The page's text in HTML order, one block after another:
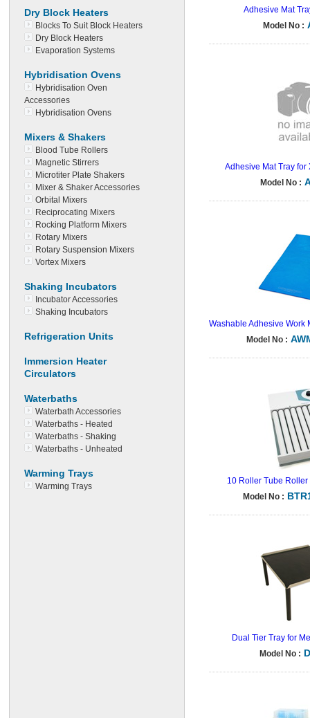
Dry Block Heaters
Blocks To Suit Block Heaters
Dry Block Heaters
Evaporation Systems
Hybridisation Ovens
Hybridisation Oven
Accessories
Hybridisation Ovens
Mixers & Shakers
Blood Tube Rollers
Magnetic Stirrers
Microtiter Plate Shakers
Mixer & Shaker Accessories
Orbital Mixers
Reciprocating Mixers
Rocking Platform Mixers
Rotary Mixers
Rotary Suspension Mixers
Vortex Mixers
Shaking Incubators
Incubator Accessories
Shaking Incubators
Refrigeration Units
Immersion Heater
Circulators
Waterbaths
Waterbath Accessories
Waterbaths - Heated
Waterbaths - Shaking
Waterbaths - Unheated
Warming Trays
Warming Trays
Adhesive Mat
Model No :
Adhesive Mat Tray for
Model No :
Washable Adhesive Work
Model No :
10 Roller Tube Roller
Model No :
Dual Tier Tray for
Model No :